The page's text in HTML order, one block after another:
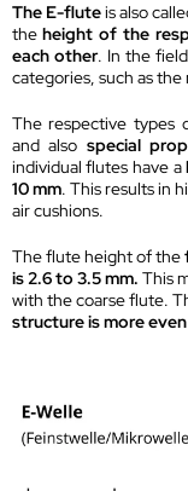
The E-fluteis also
theheight of the
each other. In the
categories, such as
The respective types
and also special
individual flutes have a
10 mm. This results in
air cushions.
The flute height of the
is 2.6 to 3.5 mm. This
with the coarse flute.
structure is more even